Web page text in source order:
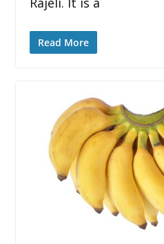
Read More